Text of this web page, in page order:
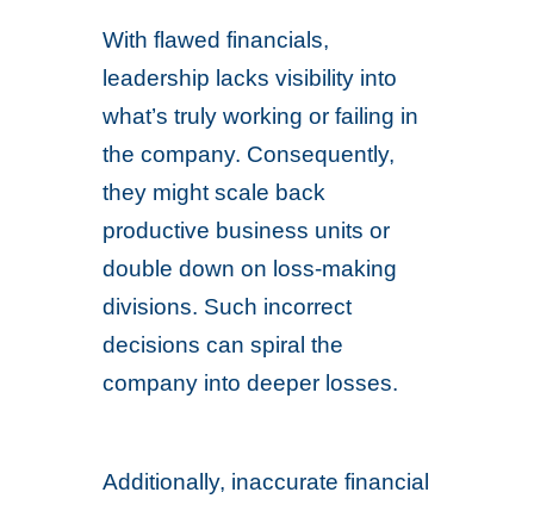
With flawed financials,
leadership lacks visibility into
what’s truly working or failing in
the company. Consequently,
they might scale back
productive business units or
double down on loss-making
divisions. Such incorrect
decisions can spiral the
company into deeper losses.
Additionally, inaccurate financial